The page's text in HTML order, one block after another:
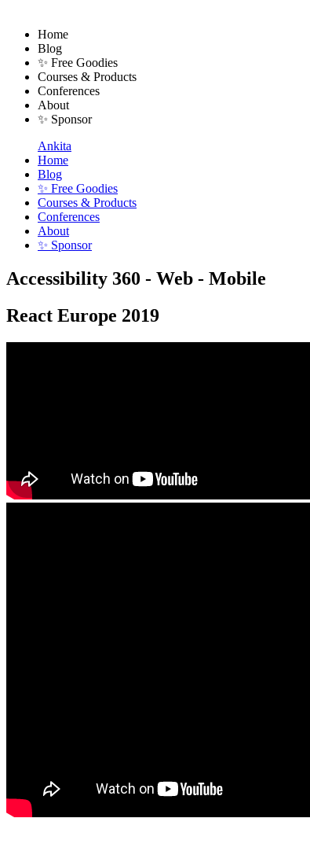
Home
Blog
✨ Free Goodies
Courses & Products
Conferences
About
✨ Sponsor
Ankita
Home
Blog
✨ Free Goodies
Courses & Products
Conferences
About
✨ Sponsor
Accessibility 360 - Web - Mobile
React Europe 2019